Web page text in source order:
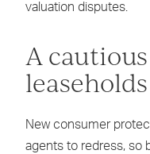
valuation disputes.
A
leaseholds
New consumer
agents to redress, so